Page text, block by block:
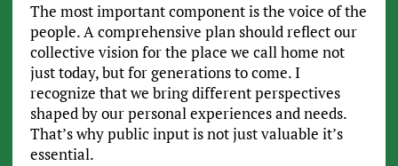
The most important component is the voice of the
people. A comprehensive plan should reflect our
collective vision for the place we call home not
just today, but for generations to come. I
recognize that we bring different perspectives
shaped by our personal experiences and needs.
That’s why public input is not just valuable it’s
essential.